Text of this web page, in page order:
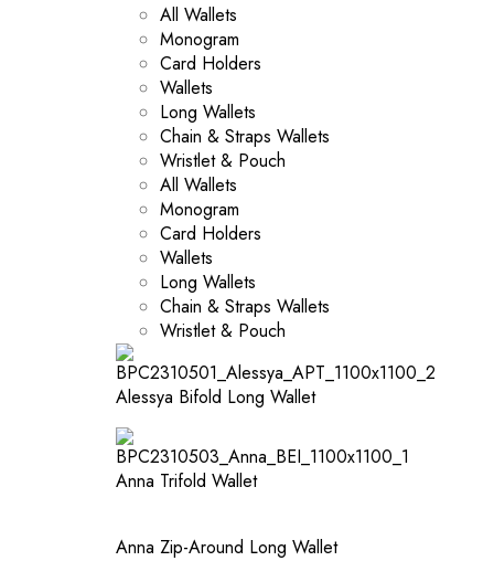
All Wallets
Monogram
Card Holders
Wallets
Long Wallets
Chain & Straps Wallets
Wristlet & Pouch
All Wallets
Monogram
Card Holders
Wallets
Long Wallets
Chain & Straps Wallets
Wristlet & Pouch
Alessya Bifold Long Wallet
Anna Trifold Wallet
Anna Zip-Around Long Wallet